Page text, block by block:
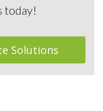
today!
Solutions